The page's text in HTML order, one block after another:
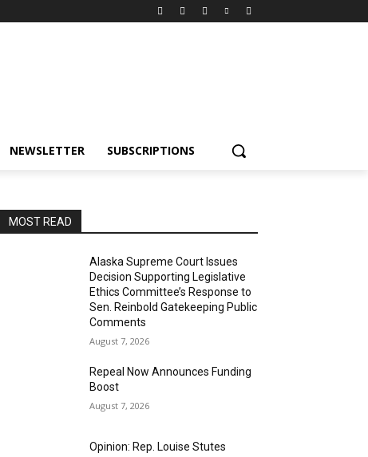
NEWSLETTER SUBSCRIPTIONS
MOST READ
Alaska Supreme Court Issues
Decision Supporting Legislative
Ethics Committee’s Response to
Sen. Reinbold Gatekeeping Public
Comments
August 7, 2026
Repeal Now Announces Funding
Boost
August 7, 2026
Opinion: Rep. Louise Stutes